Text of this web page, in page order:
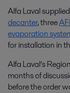
Alfa Laval
decanter, three
evaporation
for installation in
Alfa Laval’s
months of
before the order